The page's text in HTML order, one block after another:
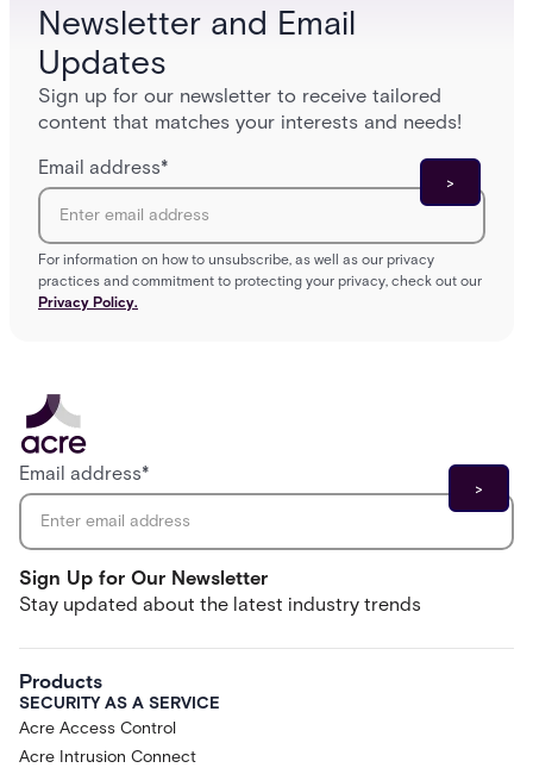
Newsletter and Email
Updates
Sign up for our newsletter to receive tailored
content that matches your interests and needs!
Email address*
For information on how to unsubscribe, as well as our privacy
practices and commitment to protecting your privacy, check out our
Privacy Policy.
Sign Up for Our Newsletter
Stay updated about the latest industry trends
Email address*
Products
SECURITY AS A SERVICE
Acre Access Control
Acre Intrusion Connect